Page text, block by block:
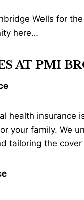
Wells for
here…
AT PMI
health insurance
your family. We
tailoring the